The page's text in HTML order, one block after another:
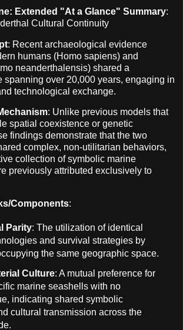
Extended "At a Glance" Summary:
Cultural Continuity
: Recent archaeological evidence
humans (Homo sapiens) and
neanderthalensis) shared a
spanning over 20,000 years, engaging in
technological exchange.
: Unlike previous models that
spatial coexistence or genetic
findings demonstrate that the two
complex, non-utilitarian behaviors,
collection of symbolic marine
previously attributed exclusively to
Components:
Parity: The utilization of identical
and survival strategies by
the same geographic space.
Culture: A mutual preference for
marine seashells with no
indicating shared symbolic
cultural transmission across the